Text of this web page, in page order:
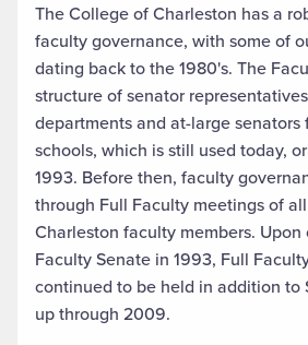
The College of Charleston has a
faculty governance, with some of
dating back to the 1980's. The
structure of senator
departments and at-large senators
schools, which is still used today,
1993. Before then, faculty
through Full Faculty meetings of
Charleston faculty members.
Faculty Senate in 1993, Full
continued to be held in addition to
up through 2009.